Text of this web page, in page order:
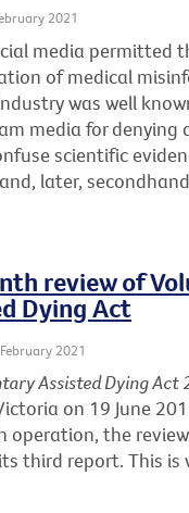
2021
media permitted
of medical
was well
media for denying
scientific
later,
review of
Dying Act
2021
Assisted Dying Act
on 19 June
operation, the
third report. This